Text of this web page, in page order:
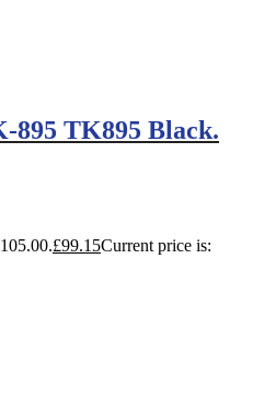
895 TK895 Black.
£99.15Current price is: